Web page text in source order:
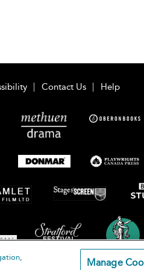
Contact Us Help
Manage